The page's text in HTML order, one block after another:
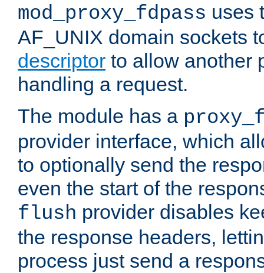
mod_proxy_fdpass uses
AF_UNIX domain sockets
descriptor to allow another
handling a request.
The module has a
provider interface, which
to optionally send the
even the start of the
flush provider disables
the response headers,
process just send a